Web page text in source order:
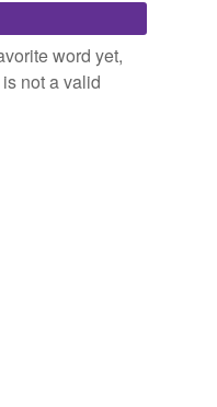
word yet,
not a valid